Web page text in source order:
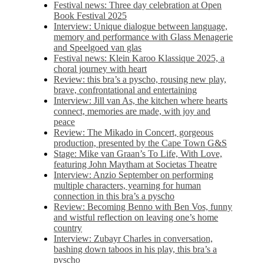
Festival news: Three day celebration at Open
Book Festival 2025
Interview: Unique dialogue between language,
memory and performance with Glass Menagerie
and Speelgoed van glas
Festival news: Klein Karoo Klassique 2025, a
choral journey with heart
Review: this bra’s a pyscho, rousing new play,
brave, confrontational and entertaining
Interview: Jill van As, the kitchen where hearts
connect, memories are made, with joy and
peace
Review: The Mikado in Concert, gorgeous
production, presented by the Cape Town G&S
Stage: Mike van Graan’s To Life, With Love,
featuring John Maytham at Societas Theatre
Interview: Anzio September on performing
multiple characters, yearning for human
connection in this bra’s a pyscho
Review: Becoming Benno with Ben Vos, funny
and wistful reflection on leaving one’s home
country
Interview: Zubayr Charles in conversation,
bashing down taboos in his play, this bra’s a
pyscho